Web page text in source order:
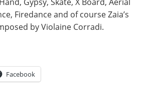
Firedance and of course Zaia’s
by Violaine Corradi.
Facebook